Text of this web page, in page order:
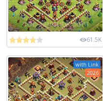
61.5K
with Link
2026